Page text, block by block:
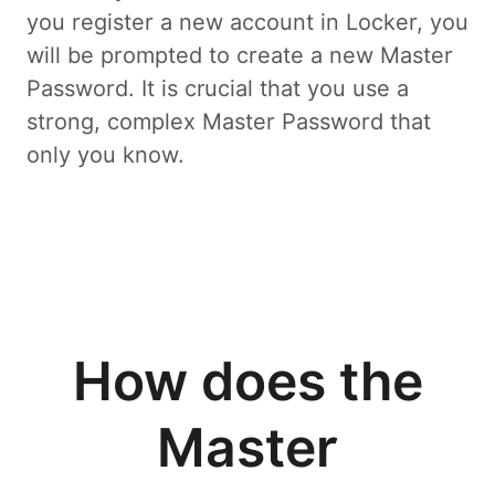
you register a new account in Locker, you
will be prompted to create a new Master
Password. It is crucial that you use a
strong, complex Master Password that
only you know.
How does the
Master